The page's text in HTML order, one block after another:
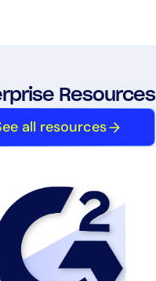
Resources
all resources